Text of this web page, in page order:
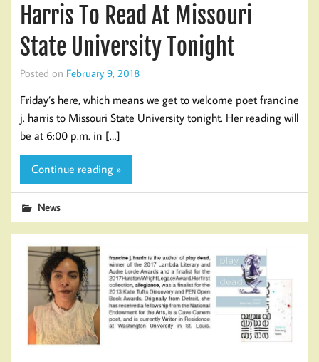
Harris To Read At Missouri
State University Tonight
Posted on February 9, 2018
Friday’s here, which means we get to welcome poet francine
j. harris to Missouri State University tonight. Her reading will
be at 6:00 p.m. in […]
Continue reading »
News